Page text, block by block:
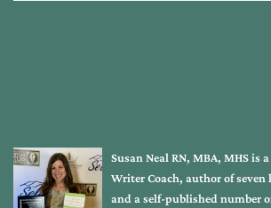
Susan Neal RN, MBA, MHS is
Writer Coach, author of
and a self-published number